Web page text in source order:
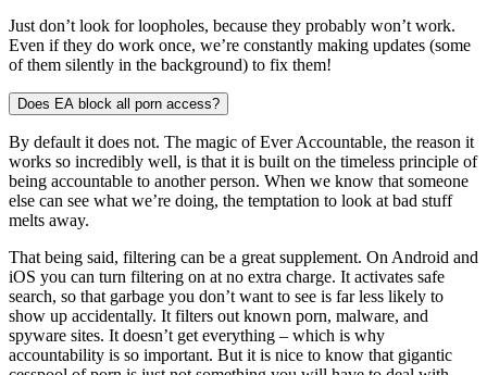
Just don’t look for loopholes, because they probably won’t work.
Even if they do work once, we’re constantly making updates (some
of them silently in the background) to fix them!
Does EA block all porn access?
By default it does not. The magic of Ever Accountable, the reason it
works so incredibly well, is that it is built on the timeless principle of
being accountable to another person. When we know that someone
else can see what we’re doing, the temptation to look at bad stuff
melts away.
That being said, filtering can be a great supplement. On Android and
iOS you can turn filtering on at no extra charge. It activates safe
search, so that garbage you don’t want to see is far less likely to
show up accidentally. It filters out known porn, malware, and
spyware sites. It doesn’t get everything – which is why
accountability is so important. But it is nice to know that gigantic